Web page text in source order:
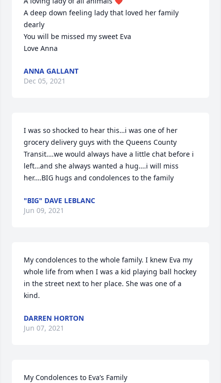
A deep down feeling lady that loved her family
dearly
You will be missed my sweet Eva
Love Anna
ANNA GALLANT
Dec 05, 2021
I was so shocked to hear this…i was one of her
grocery delivery guys with the Queens County
Transit….we would always have a little chat before i
left…and she always wanted a hug….i will miss
her….BIG hugs and condolences to the family
"BIG" DAVE LEBLANC
Jun 09, 2021
My condolences to the whole family. I knew Eva my
whole life from when I was a kid playing ball hockey
in the street next to her place. She was one of a
kind.
DARREN HORTON
Jun 07, 2021
My Condolences to Eva’s Family